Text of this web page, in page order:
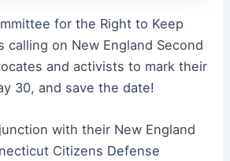
for the Right to Keep
calling on New England Second
and activists to mark their
30, and save the date!
with their New England
Citizens Defense